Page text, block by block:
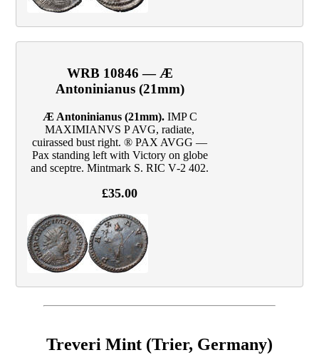
WRB 10846 — Æ
Antoninianus (21mm)
Æ Antoninianus (21mm).IMP C
MAXIMIANVS P AVG, radiate,
cuirassed bust right. ® PAX AVGG —
Pax standing left with Victory on globe
and sceptre. Mintmark S. RIC V‑2 402.
£35.00
Treveri Mint (Trier, Germany)